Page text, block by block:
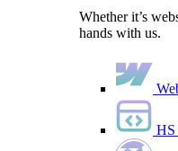
Whether it’s
hands with us.
HS